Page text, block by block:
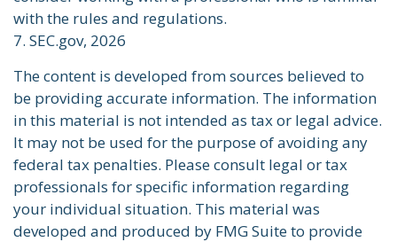
with the rules and regulations.
7. SEC.gov, 2026
The content is developed from sources believed to
be providing accurate information. The information
in this material is not intended as tax or legal advice.
It may not be used for the purpose of avoiding any
federal tax penalties. Please consult legal or tax
professionals for specific information regarding
your individual situation. This material was
developed and produced by FMG Suite to provide